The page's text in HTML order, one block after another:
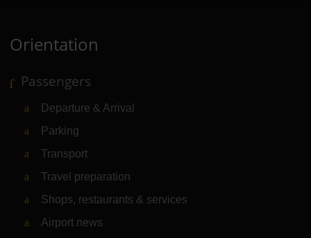
Orientation
Passengers
Departure & Arrival
Parking
Transport
Travel preparation
Shops, restaurants & services
Airport news